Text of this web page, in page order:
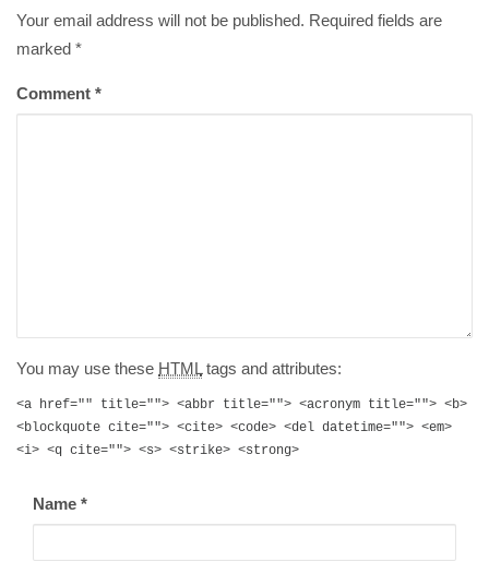
Your email address will not be published. Required fields are
marked *
Comment *
You may use these HTML tags and attributes:
<a href="" title=""> <abbr title=""> <acronym title=""> <b>
<blockquote cite=""> <cite> <code> <del datetime=""> <em>
<i> <q cite=""> <s> <strike> <strong>
Name *